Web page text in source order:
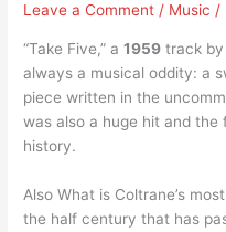
Leave a Comment / Music /
“Take Five,” a1959 track by
always a musical oddity: a
piece written in the
was also a huge hit and the
history.
Also What is Coltrane’s
the half century that has